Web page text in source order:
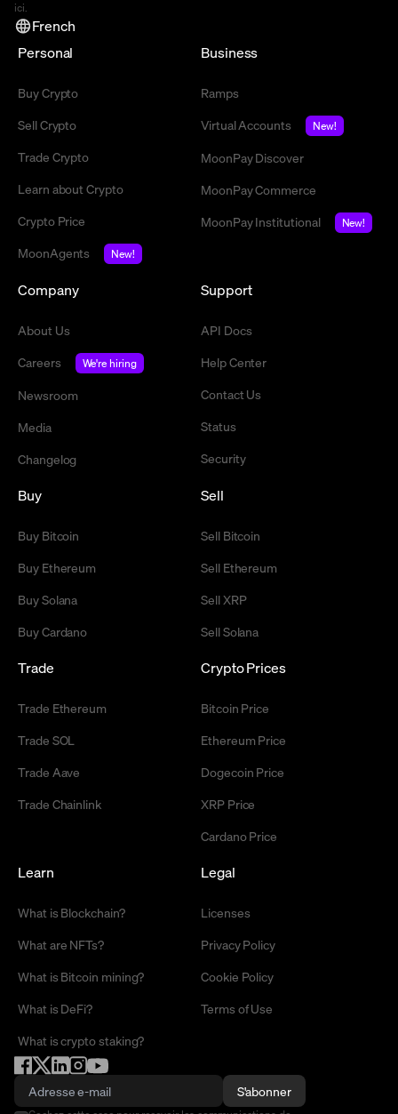
ici.
French
Personal
Buy Crypto
Sell Crypto
Trade Crypto
Learn about Crypto
Crypto Price
MoonAgents
New!
Business
Ramps
Virtual Accounts
New!
MoonPay Discover
MoonPay Commerce
MoonPay Institutional
New!
Company
About Us
Careers
We're hiring
Newsroom
Media
Changelog
Support
API Docs
Help Center
Contact Us
Status
Security
Buy
Buy Bitcoin
Buy Ethereum
Buy Solana
Buy Cardano
Sell
Sell Bitcoin
Sell Ethereum
Sell XRP
Sell Solana
Trade
Trade Ethereum
Trade SOL
Trade Aave
Trade Chainlink
Crypto Prices
Bitcoin Price
Ethereum Price
Dogecoin Price
XRP Price
Cardano Price
Learn
What is Blockchain?
What are NFTs?
What is Bitcoin mining?
What is DeFi?
What is crypto staking?
Legal
Licenses
Privacy Policy
Cookie Policy
Terms of Use
S'abonner